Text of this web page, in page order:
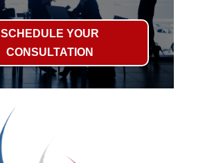
SCHEDULE YOUR
CONSULTATION